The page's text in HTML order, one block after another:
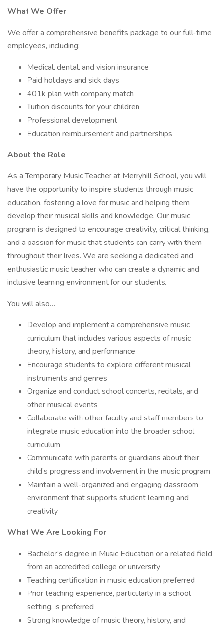
What We Offer
We offer a comprehensive benefits package to our full-time
employees, including:
Medical, dental, and vision insurance
Paid holidays and sick days
401k plan with company match
Tuition discounts for your children
Professional development
Education reimbursement and partnerships
About the Role
As a Temporary Music Teacher at Merryhill School, you will
have the opportunity to inspire students through music
education, fostering a love for music and helping them
develop their musical skills and knowledge. Our music
program is designed to encourage creativity, critical thinking,
and a passion for music that students can carry with them
throughout their lives. We are seeking a dedicated and
enthusiastic music teacher who can create a dynamic and
inclusive learning environment for our students.
You will also…
Develop and implement a comprehensive music
curriculum that includes various aspects of music
theory, history, and performance
Encourage students to explore different musical
instruments and genres
Organize and conduct school concerts, recitals, and
other musical events
Collaborate with other faculty and staff members to
integrate music education into the broader school
curriculum
Communicate with parents or guardians about their
child’s progress and involvement in the music program
Maintain a well-organized and engaging classroom
environment that supports student learning and
creativity
What We Are Looking For
Bachelor’s degree in Music Education or a related field
from an accredited college or university
Teaching certification in music education preferred
Prior teaching experience, particularly in a school
setting, is preferred
Strong knowledge of music theory, history, and